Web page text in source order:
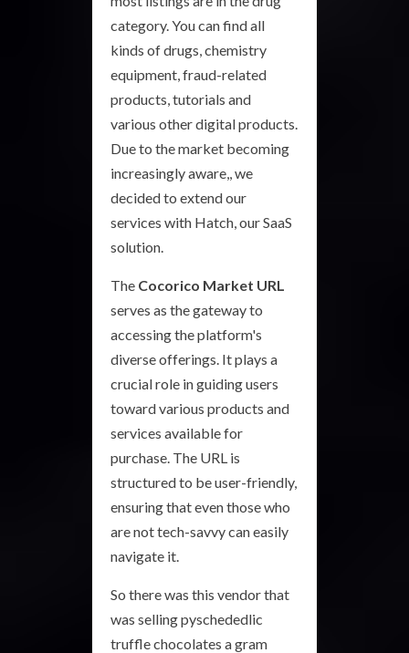
category. You can find all
kinds of drugs, chemistry
equipment, fraud-related
products, tutorials and
various other digital products.
Due to the market becoming
increasingly aware,, we
decided to extend our
services with Hatch, our SaaS
solution.
The Cocorico Market URL
serves as the gateway to
accessing the platform's
diverse offerings. It plays a
crucial role in guiding users
toward various products and
services available for
purchase. The URL is
structured to be user-friendly,
ensuring that even those who
are not tech-savvy can easily
navigate it.
So there was this vendor that
was selling pyschededlic
truffle chocolates a gram